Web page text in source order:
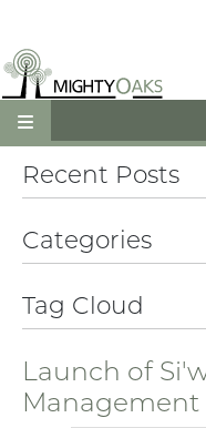
Recent Posts
Categories
Tag Cloud
Launch of